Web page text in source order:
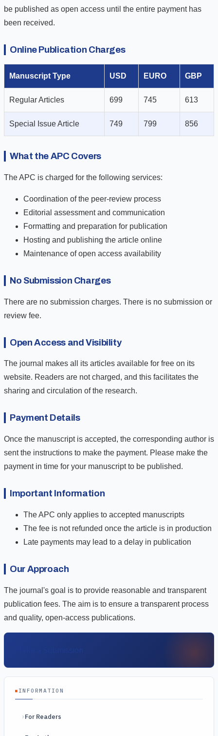
be published as open access until the entire payment has
been received.
Online Publication Charges
Manuscript Type USD EURO GBP
Regular Articles 699 745 613
Special Issue Article 749 799 856
What the APC Covers
The APC is charged for the following services:
Coordination of the peer-review process
Editorial assessment and communication
Formatting and preparation for publication
Hosting and publishing the article online
Maintenance of open access availability
No Submission Charges
There are no submission charges. There is no submission or
review fee.
Open Access and Visibility
The journal makes all its articles available for free on its
website. Readers are not charged, and this facilitates the
sharing and circulation of the research.
Payment Details
Once the manuscript is accepted, the corresponding author is
sent the instructions to make the payment. Please make the
payment in time for your manuscript to be published.
Important Information
The APC only applies to accepted manuscripts
The fee is not refunded once the article is in production
Late payments may lead to a delay in publication
Our Approach
The journal's goal is to provide reasonable and transparent
publication fees. The aim is to ensure a transparent process
and quality, open-access publications.
INFORMATION
For Readers